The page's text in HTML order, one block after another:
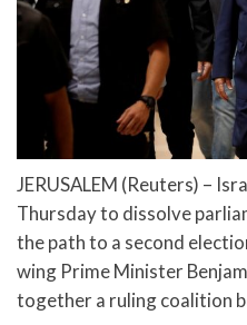
JERUSALEM (Reuters) –
Thursday to dissolve
the path to a second
wing Prime Minister
together a ruling coalition